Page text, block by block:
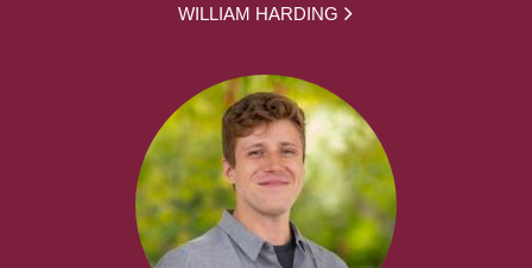
WILLIAM HARDING